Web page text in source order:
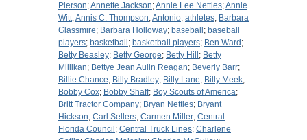
Pierson;Annette Jackson;Annie Lee Nettles;Annie
Witt;Annis C. Thompson;Antonio; athletes; Barbara
Glassmire; Barbara Holloway; baseball ; baseball
players; basketball ; basketball players; Ben Ward ;
Betty Beasley; Betty George; Betty Hill ; Betty
Millikan; Bettye Jean Aulin Reagan; Beverly Barr;
Billie Chance; Billy Bradley; Billy Lane; Billy Meek;
Bobby Cox; Bobby Shaff; Boy Scouts of America;
Britt Tractor Company; Bryan Nettles; Bryant
Hickson; Carl Sellers; Carmen Miller; Central
Florida Council ; Central Truck Lines; Charlene